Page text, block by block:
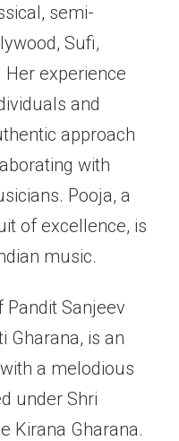
semi-
Sufi,
experience
and
approach
with
Pooja, a
of excellence, is
music.
Pandit Sanjeev
Gharana, is an
a melodious
under Shri
Kirana Gharana.